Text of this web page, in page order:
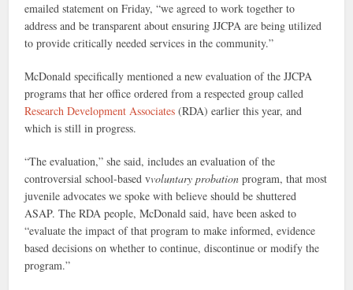
emailed statement on Friday, “we agreed to work together to
address and be transparent about ensuring JJCPA are being utilized
to provide critically needed services in the community.”
McDonald specifically mentioned a new evaluation of the JJCPA
programs that her office ordered from a respected group called
Research Development Associates(RDA) earlier this year, and
which is still in progress.
“The evaluation,” she said, includes an evaluation of the
controversial school-based vvoluntary probation program, that most
juvenile advocates we spoke with believe should be shuttered
ASAP. The RDA people, McDonald said, have been asked to
“evaluate the impact of that program to make informed, evidence
based decisions on whether to continue, discontinue or modify the
program.”